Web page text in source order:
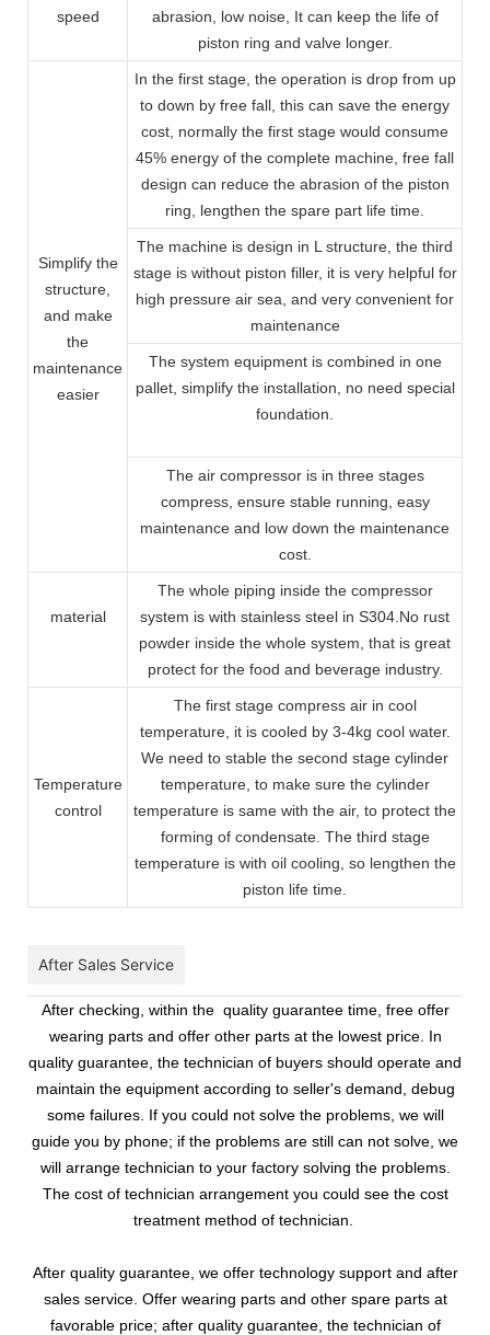
speed
abrasion, low noise, It can keep the life of
piston ring and valve longer.
Simplify the
structure,
and make
the
maintenance
easier
In the first stage, the operation is drop from up
to down by free fall, this can save the energy
cost, normally the first stage would consume
45% energy of the complete machine, free fall
design can reduce the abrasion of the piston
ring, lengthen the spare part life time.
The machine is design in L structure, the third
stage is without piston filler, it is very helpful for
high pressure air sea, and very convenient for
maintenance
The system equipment is combined in one
pallet, simplify the installation, no need special
foundation.
The air compressor is in three stages
compress, ensure stable running, easy
maintenance and low down the maintenance
cost.
material
The whole piping inside the compressor
system is with stainless steel in S304.No rust
powder inside the whole system, that is great
protect for the food and beverage industry.
Temperature
control
The first stage compress air in cool
temperature, it is cooled by 3-4kg cool water.
We need to stable the second stage cylinder
temperature, to make sure the cylinder
temperature is same with the air, to protect the
forming of condensate. The third stage
temperature is with oil cooling, so lengthen the
piston life time.
After Sales Service
After checking, within the quality guarantee time, free offer
wearing parts and offer other parts at the lowest price. In
quality guarantee, the technician of buyers should operate and
maintain the equipment according to seller's demand, debug
some failures. If you could not solve the problems, we will
guide you by phone; if the problems are still can not solve, we
will arrange technician to your factory solving the problems.
The cost of technician arrangement you could see the cost
treatment method of technician.
After quality guarantee, we offer technology support and after
sales service. Offer wearing parts and other spare parts at
favorable price; after quality guarantee, the technician of